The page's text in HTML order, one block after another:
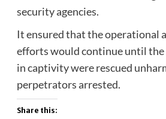
security agencies.
It ensured that the operational
efforts would continue until
in captivity were rescued
perpetrators arrested.
Share this: